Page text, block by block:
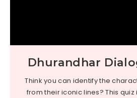
Dhurandhar
Think you can identify the
from their iconic lines? This